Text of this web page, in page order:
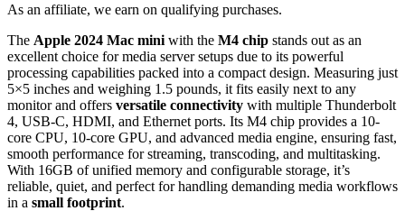
As an affiliate, we earn on qualifying purchases.
The Apple 2024 Mac mini with the M4 chip stands out as an
excellent choice for media server setups due to its powerful
processing capabilities packed into a compact design. Measuring just
5×5 inches and weighing 1.5 pounds, it fits easily next to any
monitor and offers versatile connectivity with multiple Thunderbolt
4, USB-C, HDMI, and Ethernet ports. Its M4 chip provides a 10-
core CPU, 10-core GPU, and advanced media engine, ensuring fast,
smooth performance for streaming, transcoding, and multitasking.
With 16GB of unified memory and configurable storage, it’s
reliable, quiet, and perfect for handling demanding media workflows
in a small footprint.